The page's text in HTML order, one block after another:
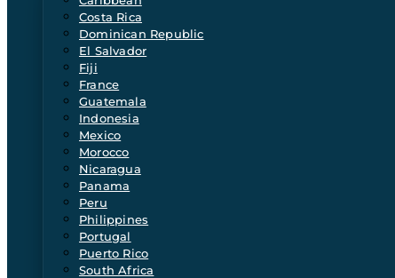
Costa Rica
Dominican Republic
El Salvador
Fiji
France
Guatemala
Indonesia
Mexico
Morocco
Nicaragua
Panama
Peru
Philippines
Portugal
Puerto Rico
South Africa